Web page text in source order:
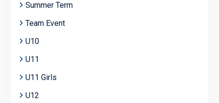
Summer Term
Team Event
U10
U11
U11 Girls
U12